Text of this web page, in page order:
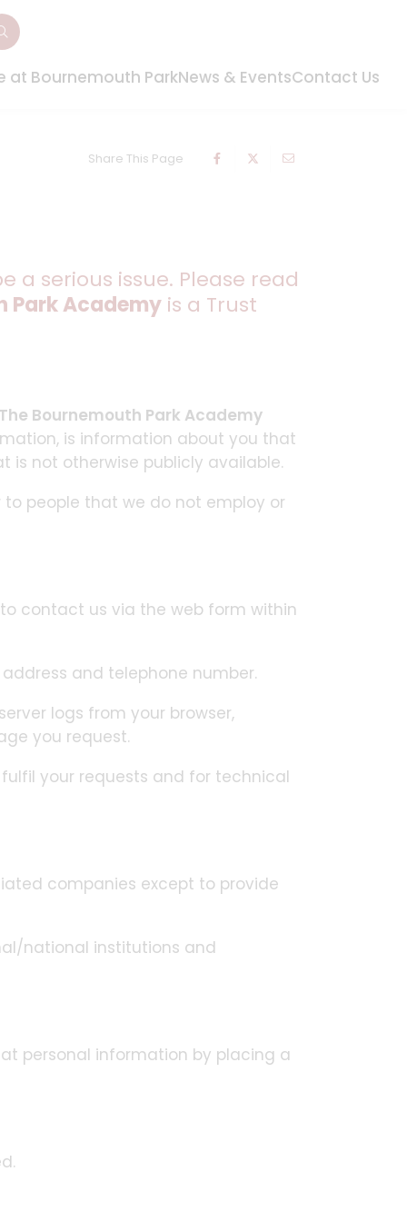
at Bournemouth ParkNews & EventsContact Us
Share This Page
a serious issue. Please read
Park Academy is a Trust
Bournemouth Park Academy
is information about you that
is not otherwise publicly available.
people that we do not employ or
contact us via the web form within
and telephone number.
logs from your browser,
you request.
your requests and for technical
companies except to provide
national institutions and
personal information by placing a